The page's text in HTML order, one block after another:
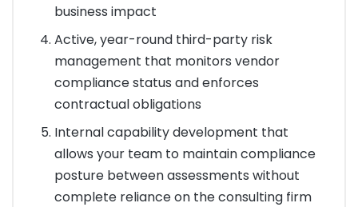
business impact
Active, year-round third-party risk
management that monitors vendor
compliance status and enforces
contractual obligations
Internal capability development that
allows your team to maintain compliance
posture between assessments without
complete reliance on the consulting firm